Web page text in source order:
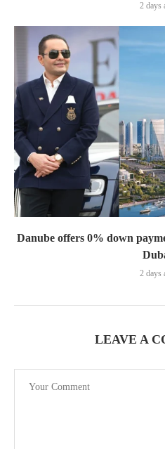
2 days
Danube offers 0% down
2 days
LEAVE A